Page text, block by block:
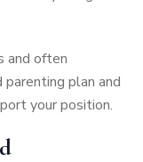
and often
plan and
your position.